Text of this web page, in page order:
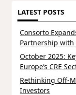
LATEST POSTS
Consorto
Partnership with
October 2025:
Europe’s CRE
Rethinking Off-
Investors